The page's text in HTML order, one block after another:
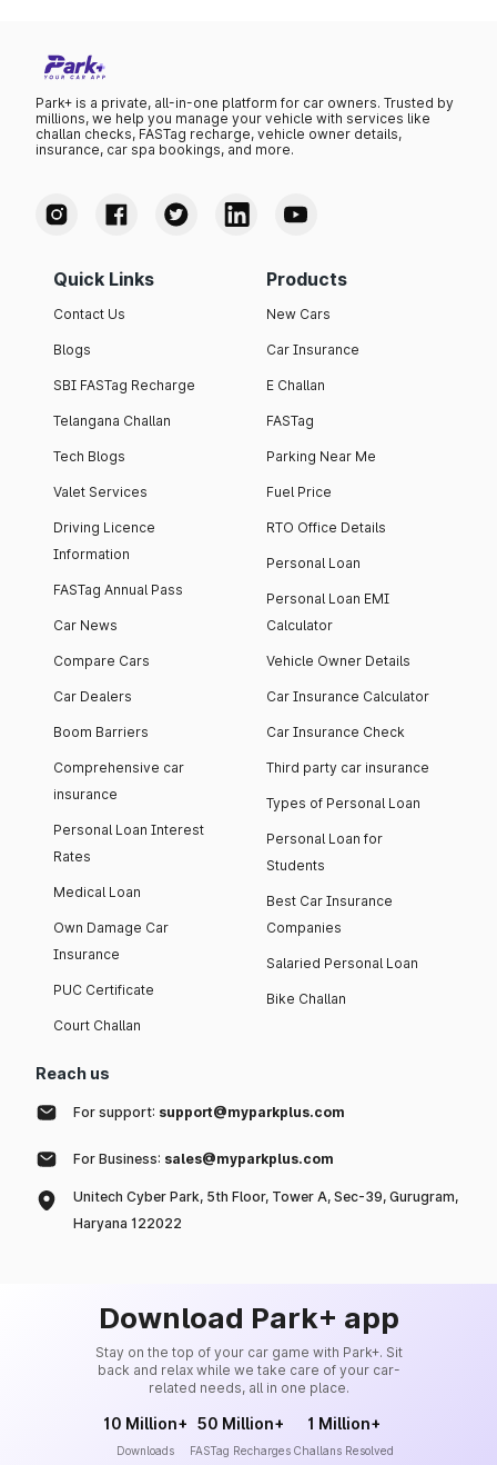
Park+ is a private, all-in-one platform for car owners. Trusted by
millions, we help you manage your vehicle with services like
challan checks, FASTag recharge, vehicle owner details,
insurance, car spa bookings, and more.
Quick Links
Contact Us
Blogs
SBI FASTag Recharge
Telangana Challan
Tech Blogs
Valet Services
Driving Licence
Information
FASTag Annual Pass
Car News
Compare Cars
Car Dealers
Boom Barriers
Comprehensive car
insurance
Personal Loan Interest
Rates
Medical Loan
Own Damage Car
Insurance
PUC Certificate
Court Challan
Products
New Cars
Car Insurance
E Challan
FASTag
Parking Near Me
Fuel Price
RTO Office Details
Personal Loan
Personal Loan EMI
Calculator
Vehicle Owner Details
Car Insurance Calculator
Car Insurance Check
Third party car insurance
Types of Personal Loan
Personal Loan for
Students
Best Car Insurance
Companies
Salaried Personal Loan
Bike Challan
Reach us
For support: support@myparkplus.com
For Business: sales@myparkplus.com
Unitech Cyber Park, 5th Floor, Tower A, Sec-39, Gurugram,
Haryana 122022
Download Park+ app
Stay on the top of your car game with Park+. Sit
back and relax while we take care of your car-
related needs, all in one place.
10 Million+
Downloads
50 Million+
FASTag Recharges
1 Million+
Challans Resolved